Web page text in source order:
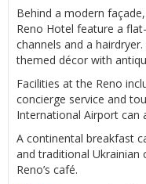
Behind a modern
Reno Hotel feature a
channels and a
themed décor with
Facilities at the Reno
concierge service and
International Airport can
A continental breakfast
and traditional Ukrainian
Reno’s café.